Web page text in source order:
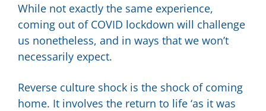
While not exactly the same experience,
coming out of COVID lockdown will challenge
us nonetheless, and in ways that we won’t
necessarily expect.
Reverse culture shock is the shock of coming
home. It involves the return to life ‘as it was